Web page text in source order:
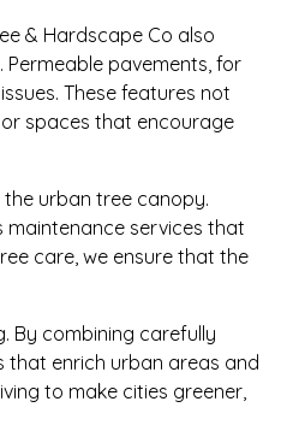
& Hardscape Co also
pavements, for
These features not
spaces that encourage
urban tree canopy.
maintenance services that
care, we ensure that the
By combining carefully
that enrich urban areas and
to make cities greener,